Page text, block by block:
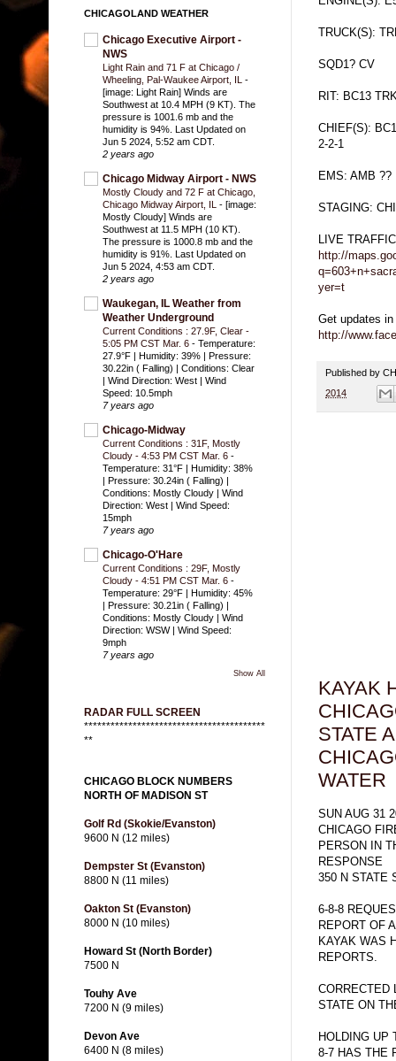
TRUCK(S):
SQD1? CV
RIT: BC13
CHIEF(S):
2-2-1
EMS: AMB ??
STAGING:
LIVE
http://
yer=t
Get updates
http://
Published by
2014
KAYAK
STATE
WATER
SUN AUG 31
CHICAGO
PERSON IN
RESPONSE
350 N STATE
6-8-8
REPORT OF
KAYAK WAS
REPORTS.
CORRECTED
STATE ON
HOLDING UP
8-7 HAS THE
CHICAGOLAND WEATHER
Chicago Executive Airport -
NWS
Light Rain and 71 F at Chicago /
Wheeling, Pal-Waukee Airport, IL -
[image: Light Rain] Winds are
Southwest at 10.4 MPH (9 KT). The
pressure is 1001.6 mb and the
humidity is 94%. Last Updated on
Jun 5 2024, 5:52 am CDT.
2 years ago
Chicago Midway Airport - NWS
Mostly Cloudy and 72 F at Chicago,
Chicago Midway Airport, IL - [image:
Mostly Cloudy] Winds are
Southwest at 11.5 MPH (10 KT).
The pressure is 1000.8 mb and the
humidity is 91%. Last Updated on
Jun 5 2024, 4:53 am CDT.
2 years ago
Waukegan, IL Weather from
Weather Underground
Current Conditions : 27.9F, Clear -
5:05 PM CST Mar. 6 - Temperature:
27.9°F | Humidity: 39% | Pressure:
30.22in ( Falling) | Conditions: Clear
| Wind Direction: West | Wind
Speed: 10.5mph
7 years ago
Chicago-Midway
Current Conditions : 31F, Mostly
Cloudy - 4:53 PM CST Mar. 6 -
Temperature: 31°F | Humidity: 38%
| Pressure: 30.24in ( Falling) |
Conditions: Mostly Cloudy | Wind
Direction: West | Wind Speed:
15mph
7 years ago
Chicago-O'Hare
Current Conditions : 29F, Mostly
Cloudy - 4:51 PM CST Mar. 6 -
Temperature: 29°F | Humidity: 45%
| Pressure: 30.21in ( Falling) |
Conditions: Mostly Cloudy | Wind
Direction: WSW | Wind Speed:
9mph
7 years ago
Show All
RADAR FULL SCREEN
*****************************************
**
CHICAGO BLOCK NUMBERS
NORTH OF MADISON ST
Golf Rd (Skokie/Evanston)
9600 N (12 miles)
Dempster St (Evanston)
8800 N (11 miles)
Oakton St (Evanston)
8000 N (10 miles)
Howard St (North Border)
7500 N
Touhy Ave
7200 N (9 miles)
Devon Ave
6400 N (8 miles)